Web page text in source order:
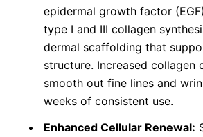
epidermal growth factor
type I and III collagen
dermal scaffolding that
structure. Increased collagen
smooth out fine lines and
weeks of consistent use.
Enhanced Cellular Renewal: